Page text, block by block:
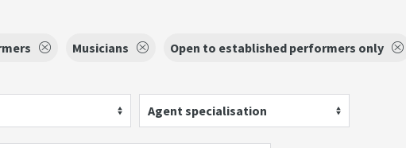
Musicians Open to established performers only
Agent specialisation